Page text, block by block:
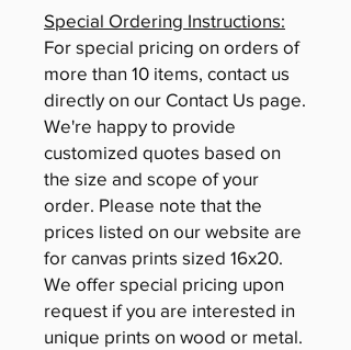
Special Ordering Instructions:
For special pricing on orders of
more than 10 items, contact us
directly on our Contact Us page.
We're happy to provide
customized quotes based on
the size and scope of your
order. Please note that the
prices listed on our website are
for canvas prints sized 16x20.
We offer special pricing upon
request if you are interested in
unique prints on wood or metal.